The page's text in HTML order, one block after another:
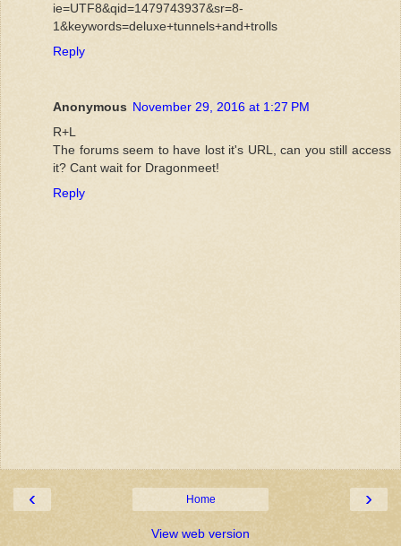
ie=UTF8&qid=1479743937&sr=8-
1&keywords=deluxe+tunnels+and+trolls
Reply
Anonymous November 29, 2016 at 1:27 PM
R+L
The forums seem to have lost it's URL, can you still access
it? Cant wait for Dragonmeet!
Reply
‹ ›
Home
View web version